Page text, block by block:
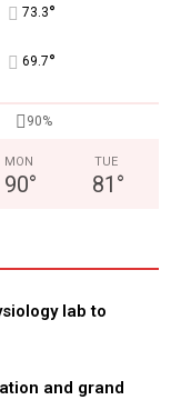
73.3°
69.7°
90%
MON
90°
TUE
81 °
lab to
and grand